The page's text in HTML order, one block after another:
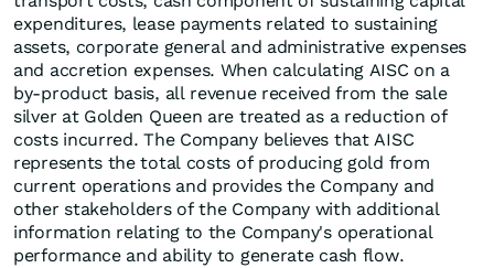
expenditures, lease payments related to sustaining
assets, corporate general and administrative expenses
and accretion expenses. When calculating AISC on a
by-product basis, all revenue received from the sale
silver at Golden Queen are treated as a reduction of
costs incurred. The Company believes that AISC
represents the total costs of producing gold from
current operations and provides the Company and
other stakeholders of the Company with additional
information relating to the Company's operational
performance and ability to generate cash flow.